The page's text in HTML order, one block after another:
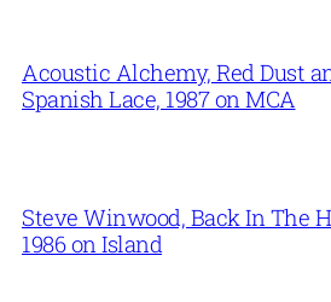
Acoustic Alchemy, Red Dust
Spanish Lace, 1987 on MCA
Steve Winwood, Back In The
1986 on Island